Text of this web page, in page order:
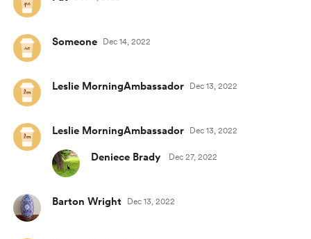
Someone Dec 14, 2022
Leslie MorningAmbassador Dec 13, 2022
Leslie MorningAmbassador Dec 13, 2022
Deniece Brady Dec 27, 2022
Barton Wright Dec 13, 2022